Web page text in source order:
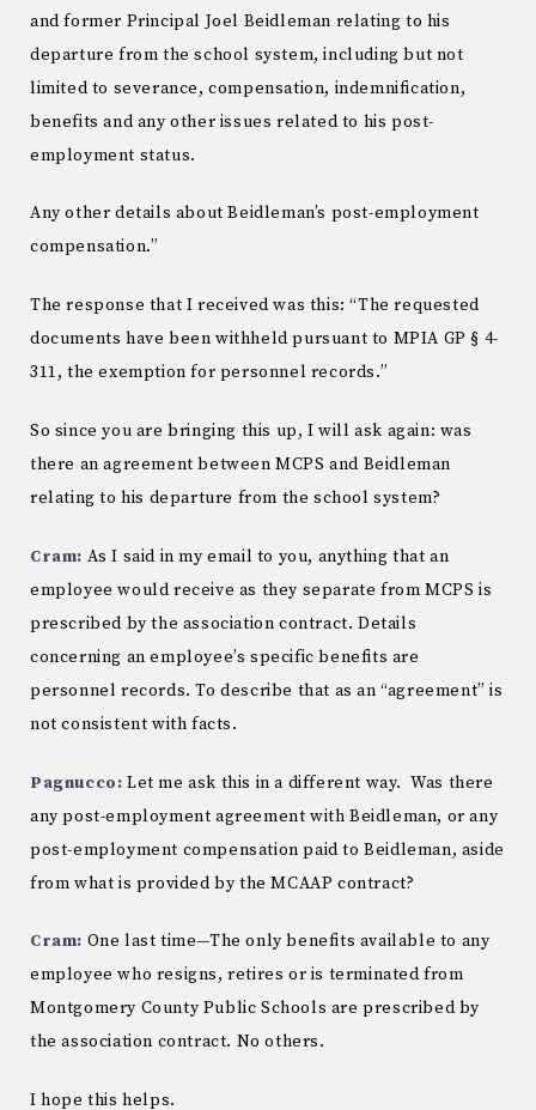
and former Principal Joel Beidleman relating to his
departure from the school system, including but not
limited to severance, compensation, indemnification,
benefits and any other issues related to his post-
employment status.
Any other details about Beidleman’s post-employment
compensation.”
The response that I received was this: “The requested
documents have been withheld pursuant to MPIA GP § 4-
311, the exemption for personnel records.”
So since you are bringing this up, I will ask again: was
there an agreement between MCPS and Beidleman
relating to his departure from the school system?
Cram: As I said in my email to you, anything that an
employee would receive as they separate from MCPS is
prescribed by the association contract. Details
concerning an employee’s specific benefits are
personnel records. To describe that as an “agreement” is
not consistent with facts.
Pagnucco: Let me ask this in a different way. Was there
any post-employment agreement with Beidleman, or any
post-employment compensation paid to Beidleman, aside
from what is provided by the MCAAP contract?
Cram: One last time—T​he only benefits available to any
employee who resigns, retires or is terminated from
Montgomery County Public Schools are prescribed by
the association contract. No others.
I hope this helps.